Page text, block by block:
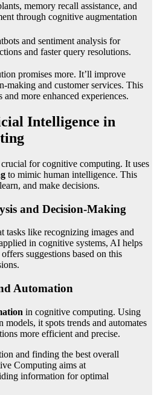
memory recall assistance, and
through cognitive augmentation
and sentiment analysis for
and faster query resolutions.
promises more. It’ll improve
making and customer services. This
more enhanced experiences.
Intelligence in
for cognitive computing. It uses
to mimic human intelligence. This
and make decisions.
and Decision-Making
tasks like recognizing images and
in cognitive systems, AI helps
suggestions based on this
Automation
in cognitive computing. Using
models, it spots trends and automates
more efficient and precise.
and finding the best overall
Computing aims at
information for optimal